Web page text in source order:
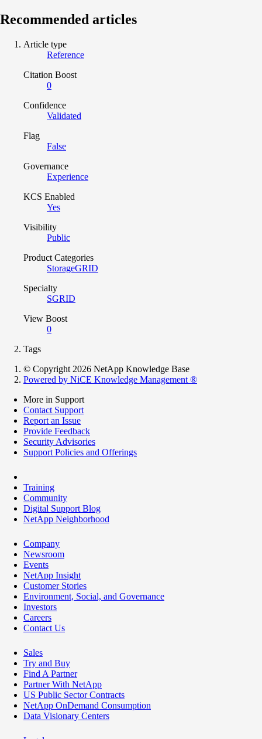
Recommended articles
Article type
Reference
Citation Boost
0
Confidence
Validated
Flag
False
Governance
Experience
KCS Enabled
Yes
Visibility
Public
Product Categories
StorageGRID
Specialty
SGRID
View Boost
0
Tags
© Copyright 2026 NetApp Knowledge Base
Powered by NiCE Knowledge Management ®
More in Support
Contact Support
Report an Issue
Provide Feedback
Security Advisories
Support Policies and Offerings
Training
Community
Digital Support Blog
NetApp Neighborhood
Company
Newsroom
Events
NetApp Insight
Customer Stories
Environment, Social, and Governance
Investors
Careers
Contact Us
Sales
Try and Buy
Find A Partner
Partner With NetApp
US Public Sector Contracts
NetApp OnDemand Consumption
Data Visionary Centers